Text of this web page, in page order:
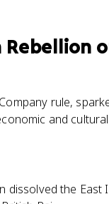
rule,
and
dissolved the East